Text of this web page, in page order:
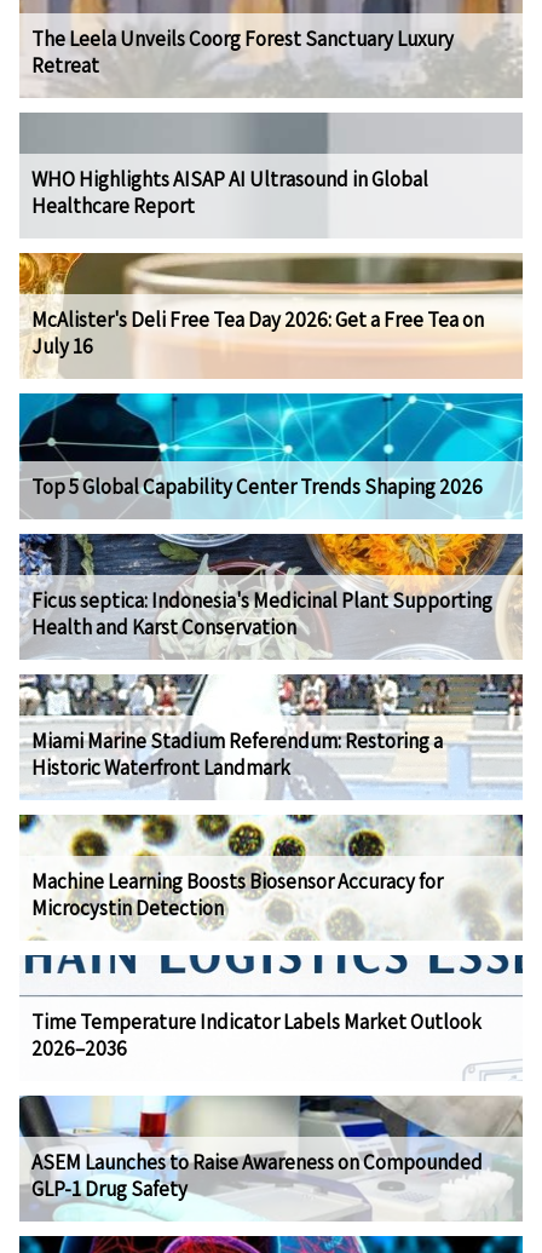
The Leela Unveils Coorg Forest Sanctuary Luxury
Retreat
WHO Highlights AISAP AI Ultrasound in Global
Healthcare Report
McAlister's Deli Free Tea Day 2026: Get a Free Tea on
July 16
Top 5 Global Capability Center Trends Shaping 2026
Ficus septica: Indonesia's Medicinal Plant Supporting
Health and Karst Conservation
Miami Marine Stadium Referendum: Restoring a
Historic Waterfront Landmark
Machine Learning Boosts Biosensor Accuracy for
Microcystin Detection
Time Temperature Indicator Labels Market Outlook
2026–2036
ASEM Launches to Raise Awareness on Compounded
GLP-1 Drug Safety